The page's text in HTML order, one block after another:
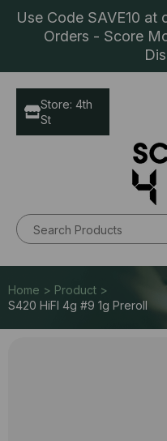
Use Code SAVE10 at
Orders - Score
Store: 4th
St
Home > Product >
S420 HiFI 4g #9 1g Preroll